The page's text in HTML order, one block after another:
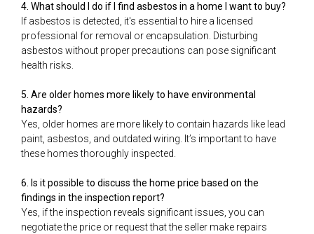
4. What should I do if I find asbestos in a home I want to buy?
If asbestos is detected, it's essential to hire a licensed
professional for removal or encapsulation. Disturbing
asbestos without proper precautions can pose significant
health risks.
5. Are older homes more likely to have environmental
hazards?
Yes, older homes are more likely to contain hazards like lead
paint, asbestos, and outdated wiring. It’s important to have
these homes thoroughly inspected.
6. Is it possible to discuss the home price based on the
findings in the inspection report?
Yes, if the inspection reveals significant issues, you can
negotiate the price or request that the seller make repairs